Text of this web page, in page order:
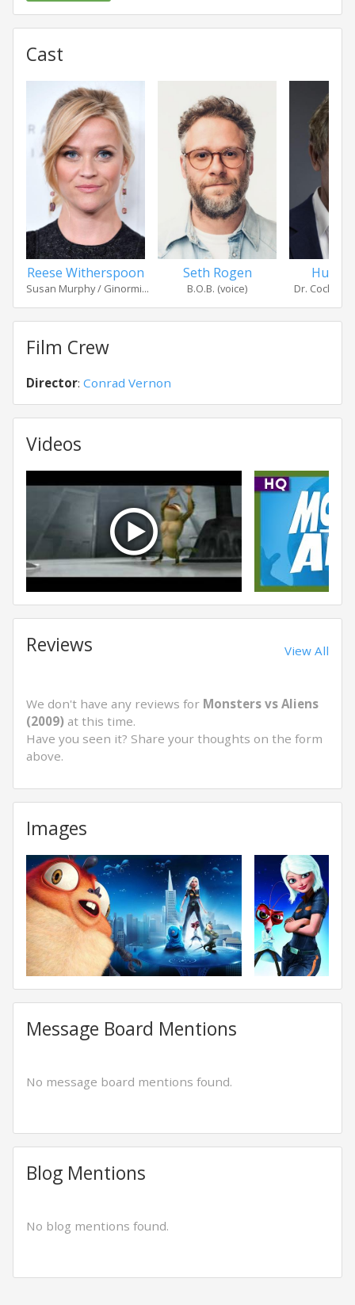
Cast
Reese Witherspoon
Susan Murphy / Ginormi...
Seth Rogen
B.O.B. (voice)
Hugh
Dr.
Film Crew
Director: Conrad Vernon
Videos
Reviews View All
We don't have any reviews for Monsters vs Aliens
(2009) at this time.
Have you seen it? Share your thoughts on the form
above.
Images
Message Board Mentions
No message board mentions found.
Blog Mentions
No blog mentions found.